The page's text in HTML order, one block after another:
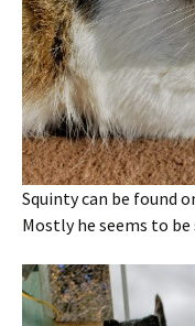
Squinty can be found
Mostly he seems to be